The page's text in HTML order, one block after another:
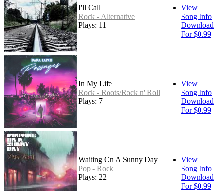
I'll Call
Rock - Alternative
Plays: 11
View
Song Info
Download
For $0.99
In My Life
Rock - Roots/Rock n' Roll
Plays: 7
View
Song Info
Download
For $0.99
Waiting On A Sunny Day
Pop - Rock
Plays: 22
View
Song Info
Download
For $0.99